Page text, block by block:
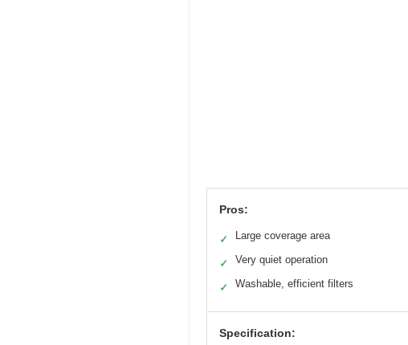
Pros:
✓ Large coverage area
✓ Very quiet operation
✓ Washable, efficient filters
Specification: